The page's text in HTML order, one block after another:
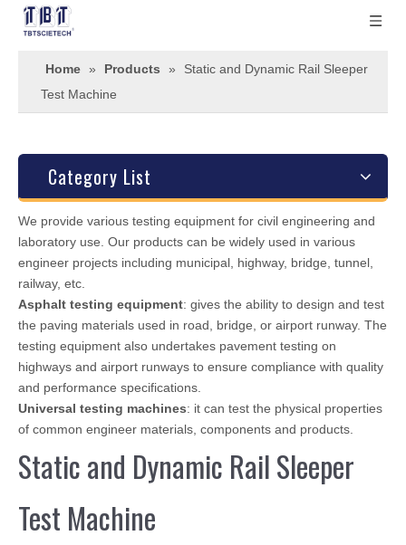
Home » Products »
Static and Dynamic Rail Sleeper
Test Machine
Category List
We provide various testing equipment for civil engineering and
laboratory use. Our products can be widely used in various
engineer projects including municipal, highway, bridge, tunnel,
railway, etc.
Asphalt testing equipment: gives the ability to design and test
the paving materials used in road, bridge, or airport runway. The
testing equipment also undertakes pavement testing on
highways and airport runways to ensure compliance with quality
and performance specifications.
Universal testing machines: it can test the physical properties
of common engineer materials, components and products.
Static and Dynamic Rail Sleeper
Test Machine